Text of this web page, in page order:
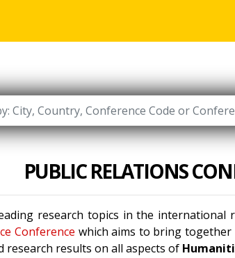
PUBLIC RELATIONS
research topics in the international
Conference which aims to bring together
research results on all aspects of